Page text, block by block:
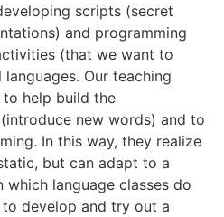
scripts (secret
and programming
(that we want to
Our teaching
help build the
new words) and to
In this way, they realize
but can adapt to a
which language classes do
develop and try out a